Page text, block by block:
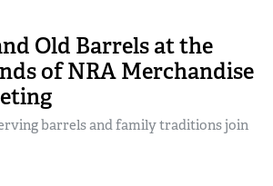
Old Barrels at the
of NRA Merchandise
barrels and family traditions join